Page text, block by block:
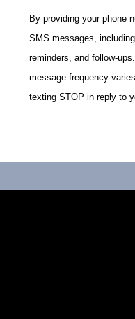
By providing your phone
SMS messages,
reminders, and follow-
message frequency
texting STOP in reply to